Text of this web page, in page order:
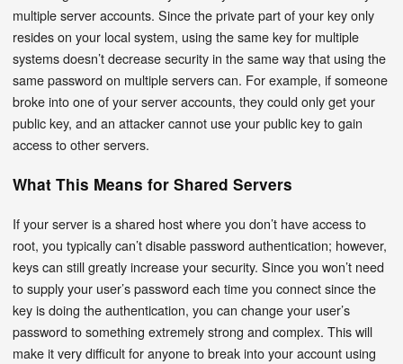
multiple server accounts. Since the private part of your key only
resides on your local system, using the same key for multiple
systems doesn’t decrease security in the same way that using the
same password on multiple servers can. For example, if someone
broke into one of your server accounts, they could only get your
public key, and an attacker cannot use your public key to gain
access to other servers.
What This Means for Shared Servers
If your server is a shared host where you don’t have access to
root, you typically can’t disable password authentication; however,
keys can still greatly increase your security. Since you won’t need
to supply your user’s password each time you connect since the
key is doing the authentication, you can change your user’s
password to something extremely strong and complex. This will
make it very difficult for anyone to break into your account using